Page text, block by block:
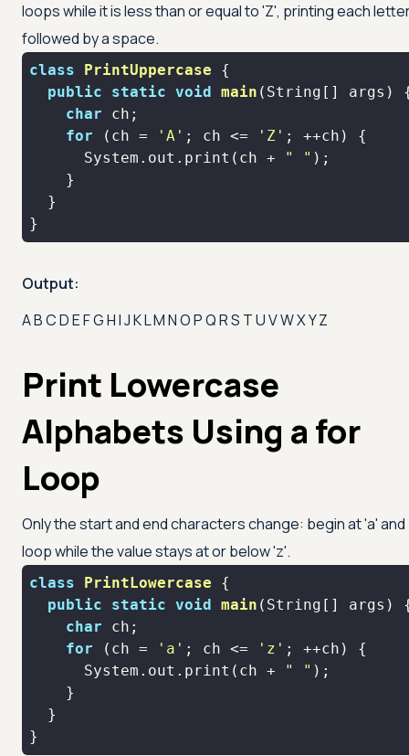
loops while it is less than or equal to'Z', printing each
followed by a space.
class PrintUppercase
public
static void main (String[] args)
char
for (ch = 'A' ; ch <= 'Z'
      System.out.print(ch +
" "
}
Output:
A B C D E F G H I J K L M N O P Q R S T U V W X Y Z
Print Lowercase
Alphabets Using a for
Loop
Only the start and end characters change: begin at'a'and
loop while the value stays at or below'z'.
class PrintLowercase
public
static void main (String[] args)
char
for (ch = 'a' ; ch <= 'z'
      System.out.print(ch +
" "
}